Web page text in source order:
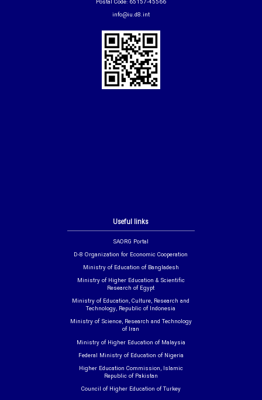
Useful links
SAORG Portal
D-8 Organization for Economic Cooperation
Ministry of Education of Bangladesh
Ministry of Higher Education & Scientific
Research of Egypt
Ministry of Education, Culture, Research and
Technology, Republic of Indonesia
Ministry of Science, Research and Technology
of Iran
Ministry of Higher Education of Malaysia
Federal Ministry of Education of Nigeria
Higher Education Commission, Islamic
Republic of Pakistan
Council of Higher Education of Turkey
Postal Code: 65157-45566
info@iu.d8.int